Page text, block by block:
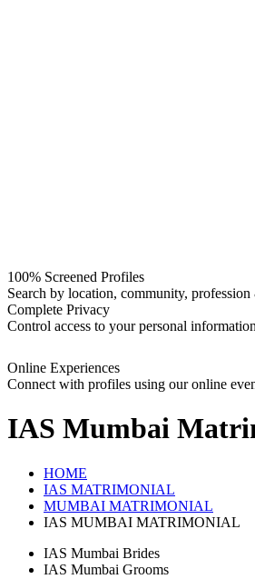
100% Screened Profiles
Search by location, community,
Complete Privacy
Control access to your personal
Online Experiences
Connect with profiles using our online
IAS Mumbai
HOME
IAS MATRIMONIAL
MUMBAI MATRIMONIAL
IAS MUMBAI MATRIMONIAL
IAS Mumbai Brides
IAS Mumbai Grooms